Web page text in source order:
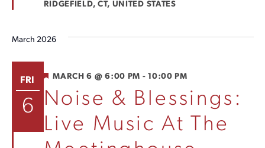
RIDGEFIELD, CT, UNITED STATES
March 2026
FRI
6 Noise & Blessings:
Live Music At The
FEATURED
MARCH 6 @ 6:00 PM -10:00 PM